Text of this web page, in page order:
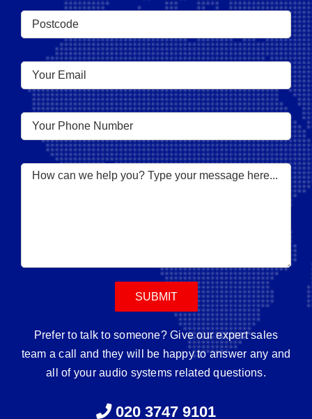
Prefer to talk to someone? Give our expert sales
team a call and they will be happy to answer any and
all of your audio systems related questions.
020 3747 9101